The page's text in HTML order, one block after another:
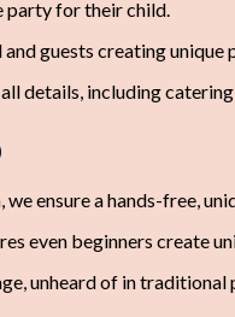
party for their child.
guests creating unique
details, including
ensure a hands-free,
even beginners create
unheard of in traditional